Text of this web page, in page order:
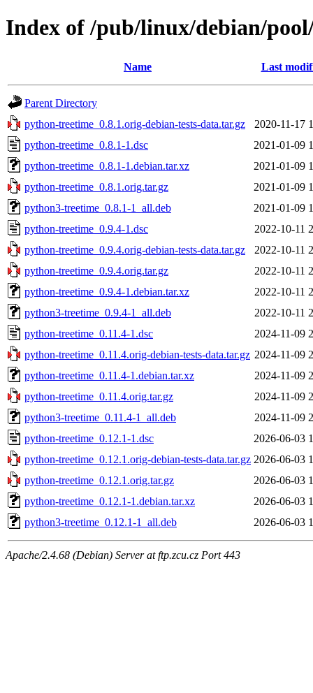
Index of /pub/linux/debian/
Name Last
Parent Directory
python-treetime_0.8.1.orig-debian-tests-data.tar.gz
2020-11-17
python-treetime_0.8.1-1.dsc
2021-01-09
python-treetime_0.8.1-1.debian.tar.xz
2021-01-09
python-treetime_0.8.1.orig.tar.gz
2021-01-09
python3-treetime_0.8.1-1_all.deb
2021-01-09
python-treetime_0.9.4-1.dsc
2022-10-11
python-treetime_0.9.4.orig-debian-tests-data.tar.gz
2022-10-11
python-treetime_0.9.4.orig.tar.gz
2022-10-11
python-treetime_0.9.4-1.debian.tar.xz
2022-10-11
python3-treetime_0.9.4-1_all.deb
2022-10-11
python-treetime_0.11.4-1.dsc
2024-11-09
python-treetime_0.11.4.orig-debian-tests-data.tar.gz 2024-11-09
python-treetime_0.11.4-1.debian.tar.xz
2024-11-09
python-treetime_0.11.4.orig.tar.gz
2024-11-09
python3-treetime_0.11.4-1_all.deb
2024-11-09
python-treetime_0.12.1-1.dsc
2026-06-03
python-treetime_0.12.1.orig-debian-tests-data.tar.gz 2026-06-03
python-treetime_0.12.1.orig.tar.gz
2026-06-03
python-treetime_0.12.1-1.debian.tar.xz
2026-06-03
python3-treetime_0.12.1-1_all.deb
2026-06-03
Apache/2.4.68 (Debian) Server at ftp.zcu.cz Port 443